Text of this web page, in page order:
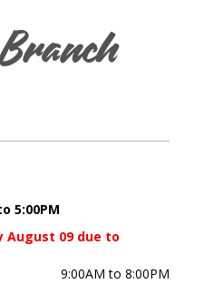
5:00PM
August 09 due to
9:00AM to 8:00PM